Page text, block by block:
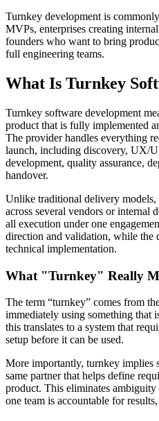
Turnkey development is
MVPs, enterprises creating
founders who want to bring
full engineering teams.
What Is Turnkey
Turnkey software development
product that is fully implemented
The provider handles everything
launch, including discovery, UX/
development, quality assurance,
handover.
Unlike traditional delivery
across several vendors or internal
all execution under one
direction and validation, while the
technical implementation.
What "Turnkey" Really
The term “turnkey” comes from
immediately using something that
this translates to a system that
setup before it can be used.
More importantly, turnkey implies
same partner that helps define
product. This eliminates
one team is accountable for